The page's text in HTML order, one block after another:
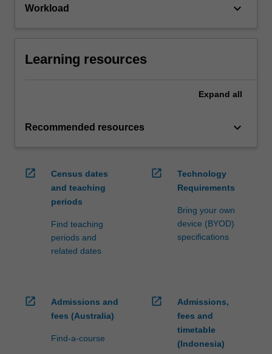
Workload keyboard_arrow_down
Learning resources
Expand all
Recommended resources keyboard_arrow_down
open_in_new
Census dates
and teaching
periods
Find teaching
periods and
related dates
open_in_new
Technology
Requirements
Bring your own
device (BYOD)
specifications
open_in_new
Admissions and
fees (Australia)
Find-a-course
open_in_new
Admissions,
fees and
timetable
(Indonesia)